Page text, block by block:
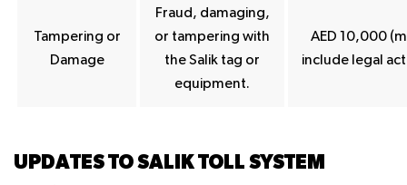
Tampering or
Damage
Fraud, damaging,
or tampering with
the Salik tag or
equipment.
AED 10,000
include legal
UPDATES TO SALIK TOLL SYSTEM